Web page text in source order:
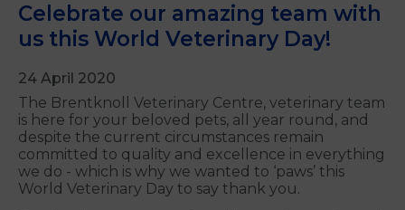
Celebrate our amazing team with
us this World Veterinary Day!
24 April 2020
The Brentknoll Veterinary Centre, veterinary team
is here for your beloved pets, all year round, and
despite the current circumstances remain
committed to quality and excellence in everything
we do - which is why we wanted to ‘paws’ this
World Veterinary Day to say thank you.